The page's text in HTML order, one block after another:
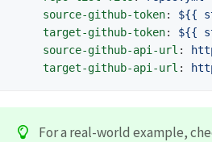
source-github-token:
${{
target-github-token:
${{
source-github-api-url :
target-github-api-url :
For a real-world example,